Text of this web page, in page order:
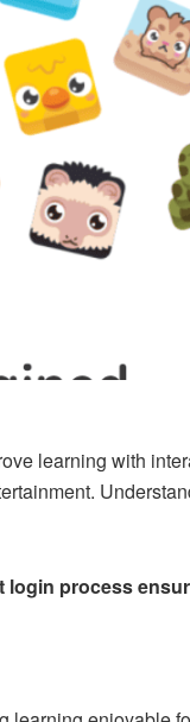
learning with
process